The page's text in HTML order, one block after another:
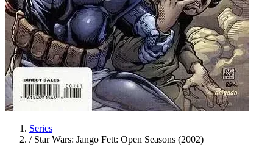
Series
/ Star Wars: Jango Fett: Open Seasons (2002)